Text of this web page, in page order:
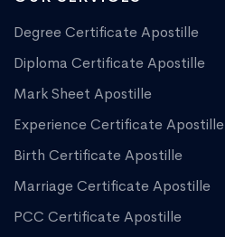
Degree Certificate Apostille
Diploma Certificate Apostille
Mark Sheet Apostille
Experience Certificate Apostille
Birth Certificate Apostille
Marriage Certificate Apostille
PCC Certificate Apostille